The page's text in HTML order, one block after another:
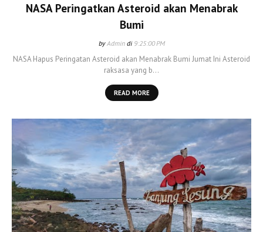
NASA Peringatkan Asteroid akan Menabrak
Bumi
by Admin di9:25:00 PM
NASA Hapus Peringatan Asteroid akan Menabrak Bumi Jumat Ini Asteroid
raksasa yang b…
READ MORE